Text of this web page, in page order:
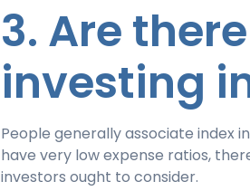
3. Are
investing
People generally associate index
have very low expense ratios,
investors ought to consider.